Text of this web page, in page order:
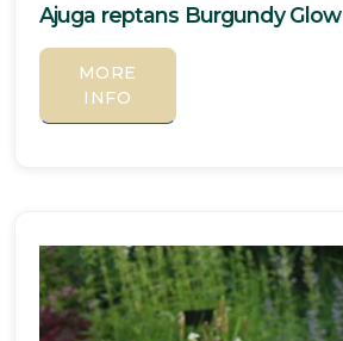
Ajuga reptans Burgundy Glow
MORE
INFO